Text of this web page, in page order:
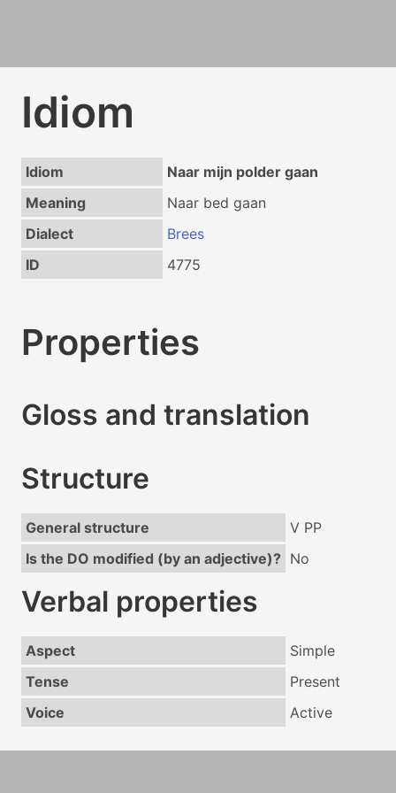
Idiom
Idiom
Naar mijn polder gaan
Meaning
Naar bed gaan
Dialect
Brees
ID
4775
Properties
Gloss and translation
Structure
General structure
V PP
Is the DO modified (by an adjective)? No
Verbal properties
Aspect
Simple
Tense
Present
Voice
Active